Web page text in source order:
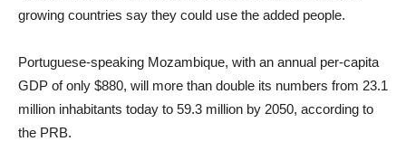
growing countries say they could use the added people.
Portuguese-speaking Mozambique, with an annual per-capita
GDP of only $880, will more than double its numbers from 23.1
million inhabitants today to 59.3 million by 2050, according to
the PRB.